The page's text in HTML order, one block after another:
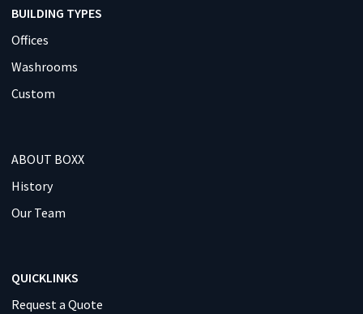
BUILDING TYPES
Offices
Washrooms
Custom
ABOUT BOXX
History
Our Team
QUICKLINKS
Request a Quote